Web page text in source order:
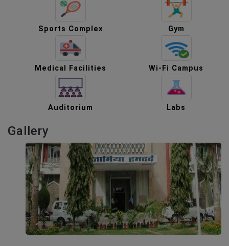
Sports Complex Gym
Medical Facilities Wi-Fi Campus
Auditorium Labs
Gallery